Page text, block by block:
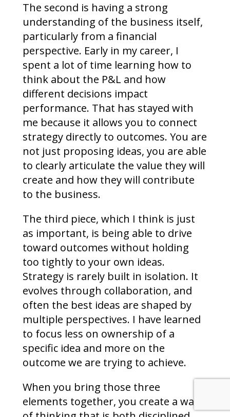
The second is having a strong
understanding of the business itself,
particularly from a financial
perspective. Early in my career, I
spent a lot of time learning how to
think about the P&L and how
different decisions impact
performance. That has stayed with
me because it allows you to connect
strategy directly to outcomes. You are
not just proposing ideas, you are able
to clearly articulate the value they will
create and how they will contribute
to the business.
The third piece, which I think is just
as important, is being able to drive
toward outcomes without holding
too tightly to your own ideas.
Strategy is rarely built in isolation. It
evolves through collaboration, and
often the best ideas are shaped by
multiple perspectives. I have learned
to focus less on ownership of a
specific idea and more on the
outcome we are trying to achieve.
When you bring those three
elements together, you create a way